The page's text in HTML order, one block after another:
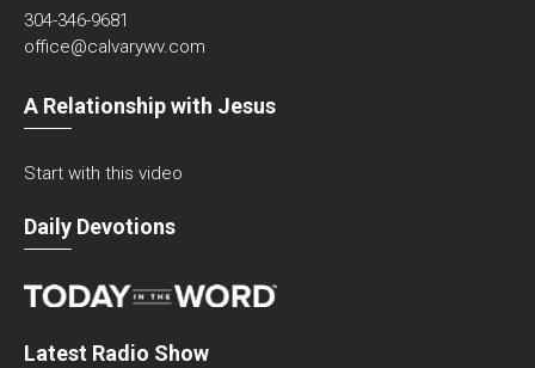
304-346-9681
office@calvarywv.com
A Relationship with Jesus
Start with this video
Daily Devotions
Latest Radio Show